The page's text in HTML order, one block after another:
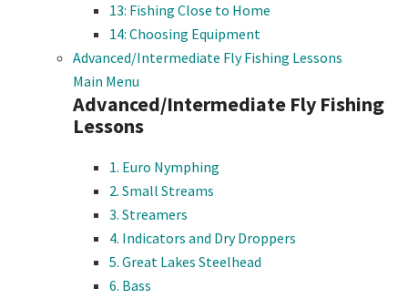
13: Fishing Close to Home
14: Choosing Equipment
Advanced/Intermediate Fly Fishing Lessons
Main Menu
Advanced/Intermediate Fly Fishing
Lessons
1. Euro Nymphing
2. Small Streams
3. Streamers
4. Indicators and Dry Droppers
5. Great Lakes Steelhead
6. Bass